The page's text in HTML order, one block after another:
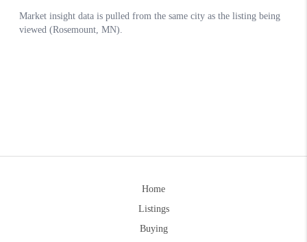
Home
Listings
Buying